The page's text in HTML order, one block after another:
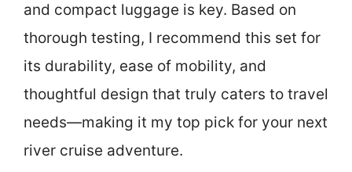
and compact luggage is key. Based on
thorough testing, I recommend this set for
its durability, ease of mobility, and
thoughtful design that truly caters to travel
needs—making it my top pick for your next
river cruise adventure.